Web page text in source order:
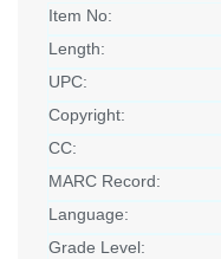
Item No:
Length:
UPC:
Copyright:
CC:
MARC Record:
Language:
Grade Level: